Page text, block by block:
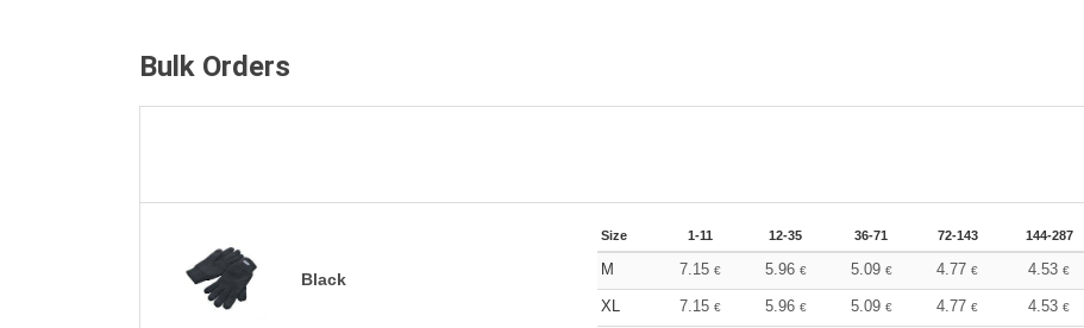
Bulk Orders
Black
Size 1-11 12-35 36-71 72-143 144-287
M 7.15 € 5.96 € 5.09 € 4.77€ 4.53€
XL 7.15 € 5.96 € 5.09 € 4.77€ 4.53€